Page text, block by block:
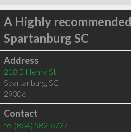
A Highly recommended
Spartanburg SC
Address
218 E Henry St
Spartanburg, SC
29306
Contact
tel (864) 582-6727